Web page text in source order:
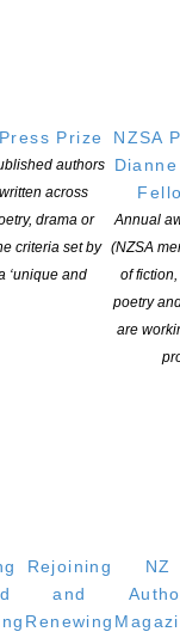
Prize
authors
across
drama or
criteria set by
‘unique and
NZSA
Annual
(NZSA
of
poetry
are
Rejoining
and
Renewing
NZ